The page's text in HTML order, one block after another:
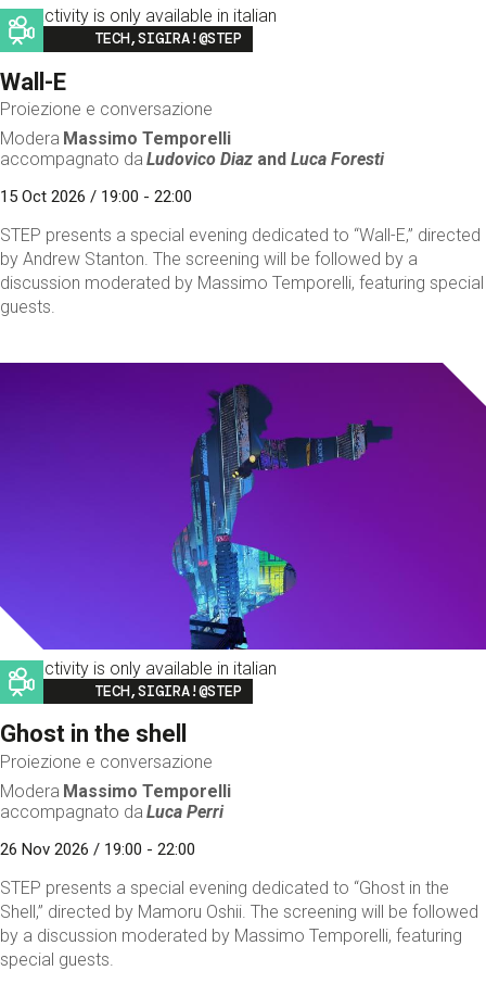
This activity is only available in italian
Image
TECH,SIGIRA!@STEP
Wall-E
Proiezione e conversazione
Modera Massimo Temporelli
accompagnato da Ludovico Diaz andLuca Foresti
15 Oct 2026 / 19:00 - 22:00
STEP presents a special evening dedicated to “Wall-E,” directed
by Andrew Stanton. The screening will be followed by a
discussion moderated by Massimo Temporelli, featuring special
guests.
This activity is only available in italian
Image
TECH,SIGIRA!@STEP
Ghost in the shell
Proiezione e conversazione
Modera Massimo Temporelli
accompagnato da Luca Perri
26 Nov 2026 / 19:00 - 22:00
STEP presents a special evening dedicated to “Ghost in the
Shell,” directed by Mamoru Oshii. The screening will be followed
by a discussion moderated by Massimo Temporelli, featuring
special guests.